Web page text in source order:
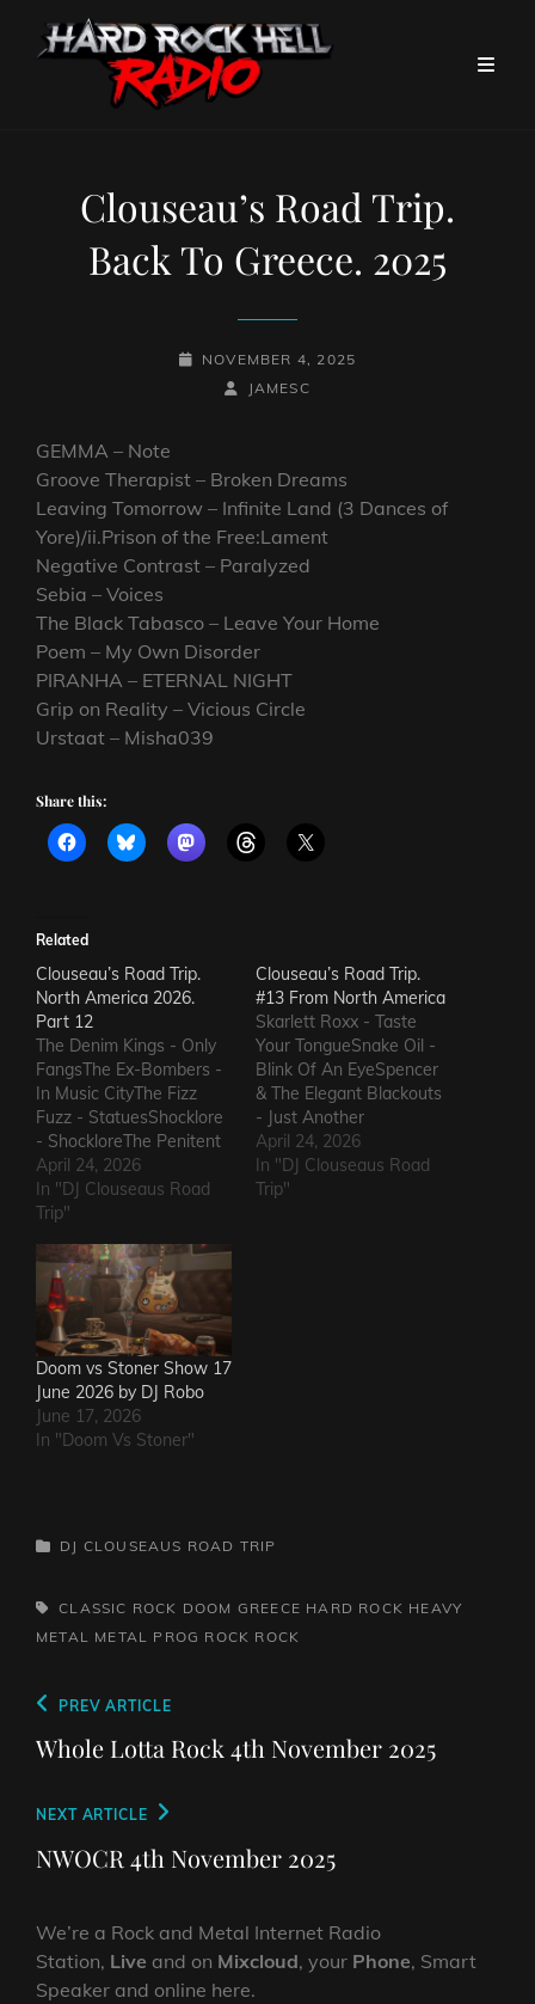
Clouseau’s Road Trip.
Back To Greece. 2025
POSTED-
NOVEMBER 4, 2025
BY
BYLINE
JAMESC
GEMMA – Note
Groove Therapist – Broken Dreams
Leaving Tomorrow – Infinite Land (3 Dances of
Yore)/ii.Prison of the Free:Lament
Negative Contrast – Paralyzed
Sebia – Voices
The Black Tabasco – Leave Your Home
Poem – My Own Disorder
PIRANHA – ETERNAL NIGHT
Grip on Reality – Vicious Circle
Urstaat – Misha039
Share this:
Related
Clouseau’s Road Trip.
North America 2026.
Part 12
The Denim Kings - Only
FangsThe Ex-Bombers -
In Music CityThe Fizz
Fuzz - StatuesShocklore
- ShockloreThe Penitent
Man - Deafening
SoundThe Fods -
EasterThe Grandstand
Ineffectuals - I Wanna
KnowThe Macks -
Comfort FlowThe
Messengers - State of
DeclineThe Metric
Romance - The Nerd Got
The…
April 24, 2026
In "DJ Clouseaus Road
Trip"
Clouseau’s Road Trip.
#13 From North America
Skarlett Roxx - Taste
Your TongueSnake Oil -
Blink Of An EyeSpencer
& The Elegant Blackouts
- Just Another
HeartacheTriceratops -
Evil OneSteven Garcia -
Hanging Around That Old
April 24, 2026
In "DJ Clouseaus Road
Trip"
Doom vs Stoner Show 17
June 2026 by DJ Robo
June 17, 2026
In "Doom Vs Stoner"
CATEGORIES
DJ CLOUSEAUS ROAD TRIP
TAGS,CLASSIC ROCK DOOM GREECE HARD ROCK HEAVY
METAL
METAL PROG ROCK ROCK
Post
navigation
Previous
Post
PREV ARTICLE
Whole Lotta Rock 4th November 2025
Next
Post
NEXT ARTICLE
NWOCR 4th November 2025
We’re a Rock and Metal Internet Radio
Station, Live and on Mixcloud, your Phone, Smart
Speaker and online here.